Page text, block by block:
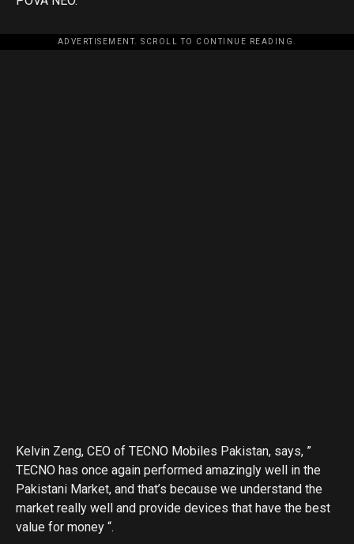
ADVERTISEMENT. SCROLL TO CONTINUE READING.
Kelvin Zeng, CEO of TECNO Mobiles Pakistan, says, ”
TECNO has once again performed amazingly well in the
Pakistani Market, and that’s because we understand the
market really well and provide devices that have the best
value for money “.